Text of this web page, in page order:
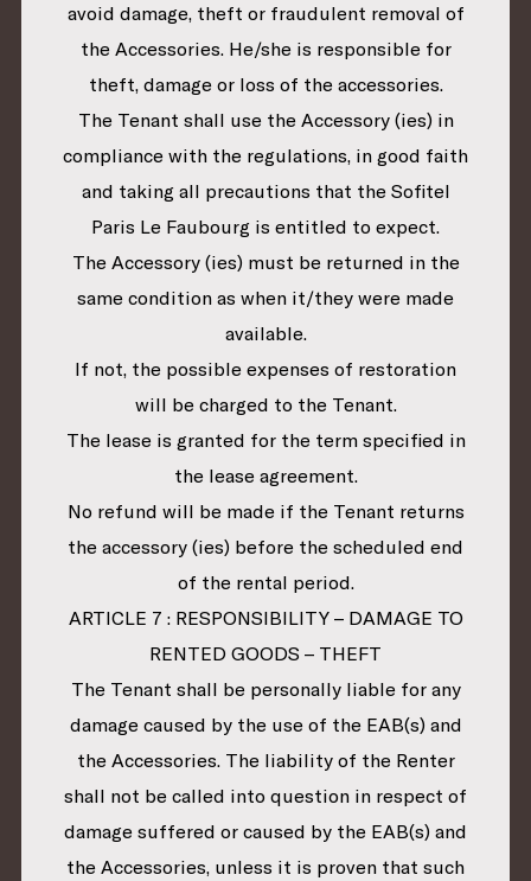
avoid damage, theft or fraudulent removal of
the Accessories. He/she is responsible for
theft, damage or loss of the accessories.
The Tenant shall use the Accessory (ies) in
compliance with the regulations, in good faith
and taking all precautions that the Sofitel
Paris Le Faubourg is entitled to expect.
The Accessory (ies) must be returned in the
same condition as when it/they were made
available.
If not, the possible expenses of restoration
will be charged to the Tenant.
The lease is granted for the term specified in
the lease agreement.
No refund will be made if the Tenant returns
the accessory (ies) before the scheduled end
of the rental period.
ARTICLE 7 : RESPONSIBILITY – DAMAGE TO
RENTED GOODS – THEFT
The Tenant shall be personally liable for any
damage caused by the use of the EAB(s) and
the Accessories. The liability of the Renter
shall not be called into question in respect of
damage suffered or caused by the EAB(s) and
the Accessories, unless it is proven that such